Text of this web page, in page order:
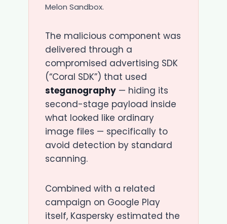
Melon Sandbox.
The malicious component was
delivered through a
compromised advertising SDK
(“Coral SDK”) that used
steganography — hiding its
second-stage payload inside
what looked like ordinary
image files — specifically to
avoid detection by standard
scanning.
Combined with a related
campaign on Google Play
itself, Kaspersky estimated the